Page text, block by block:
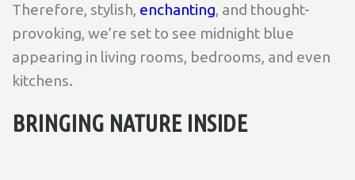
Therefore, stylish, enchanting, and thought-
provoking, we’re set to see midnight blue
appearing in living rooms, bedrooms, and even
kitchens.
BRINGING NATURE INSIDE